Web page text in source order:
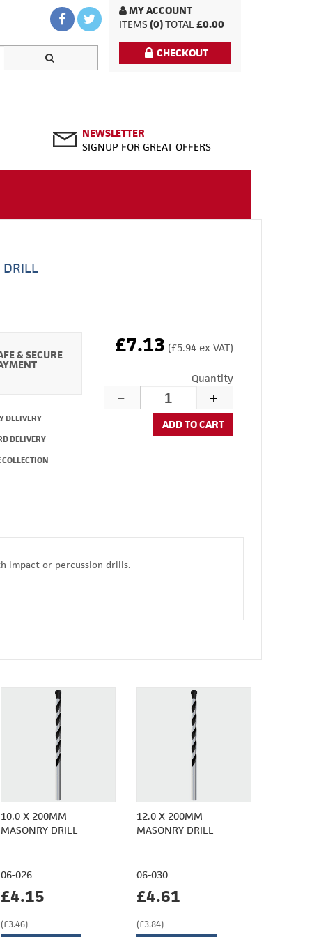
MY ACCOUNT
ITEMS(0)TOTAL £0.00
CHECKOUT
NEWSLETTER
SIGNUP FOR GREAT OFFERS
& SECURE
DELIVERY
DELIVERY
COLLECTION
£7.13 (£5.94 ex VAT)
Quantity
ADD TO CART
impact or percussion drills.
10.0 X 200MM
MASONRY DRILL
06-026
£4.15
(£3.46)
12.0 X 200MM
MASONRY DRILL
06-030
£4.61
(£3.84)